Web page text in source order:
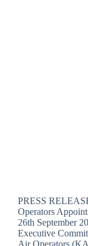
PRESS
Operators
26th September
Executive
Air Operators